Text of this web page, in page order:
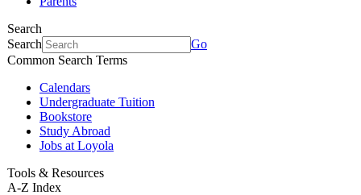
Search
Search
Go
Common Search Terms
Calendars
Undergraduate Tuition
Bookstore
Study Abroad
Jobs at Loyola
Tools & Resources
A-Z Index